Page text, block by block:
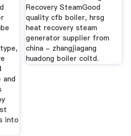
into
Recovery SteamGood
quality cfb boiler, hrsg
heat recovery steam
generator supplier from
china - zhangjiagang
huadong boiler coltd.